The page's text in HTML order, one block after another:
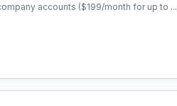
accounts ($199/month for up to ...